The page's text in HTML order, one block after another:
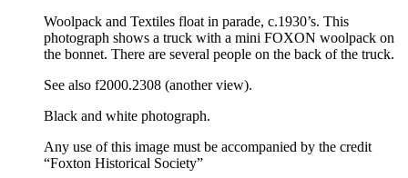
Woolpack and Textiles float in parade, c.1930’s. This
photograph shows a truck with a mini FOXON woolpack on
the bonnet. There are several people on the back of the truck.
See also f2000.2308 (another view).
Black and white photograph.
Any use of this image must be accompanied by the credit
“Foxton Historical Society”